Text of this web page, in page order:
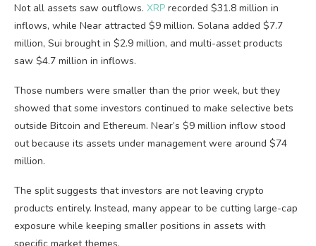
Not all assets saw outflows. XRP recorded $31.8 million in
inflows, while Near attracted $9 million. Solana added $7.7
million, Sui brought in $2.9 million, and multi-asset products
saw $4.7 million in inflows.
Those numbers were smaller than the prior week, but they
showed that some investors continued to make selective bets
outside Bitcoin and Ethereum. Near’s $9 million inflow stood
out because its assets under management were around $74
million.
The split suggests that investors are not leaving crypto
products entirely. Instead, many appear to be cutting large-cap
exposure while keeping smaller positions in assets with